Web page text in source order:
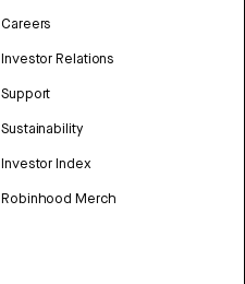
Careers
Investor Relations
Support
Sustainability
Investor Index
Robinhood Merch